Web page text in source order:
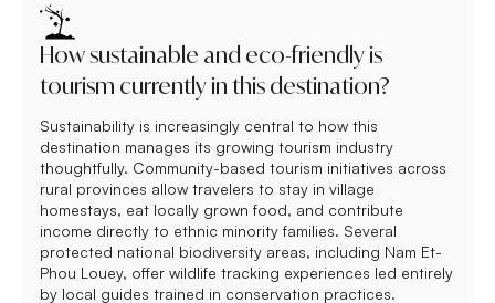
How sustainable and eco-friendly is
tourism currently in this destination?
Sustainability is increasingly central to how this
destination manages its growing tourism industry
thoughtfully. Community-based tourism initiatives across
rural provinces allow travelers to stay in village
homestays, eat locally grown food, and contribute
income directly to ethnic minority families. Several
protected national biodiversity areas, including Nam Et-
Phou Louey, offer wildlife tracking experiences led entirely
by local guides trained in conservation practices.